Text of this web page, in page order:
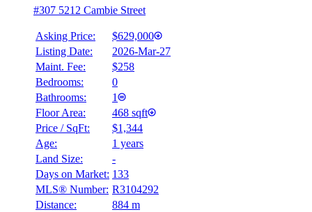
#307 5212 Cambie Street
Asking Price:
$629,000
Listing Date:
2026-Mar-27
Maint. Fee:
$258
Bedrooms:
0
Bathrooms:
1
Floor Area:
468 sqft
Price / SqFt:
$1,344
Age:
1 years
Land Size:
-
Days on Market: 133
MLS® Number: R3104292
Distance:
884 m